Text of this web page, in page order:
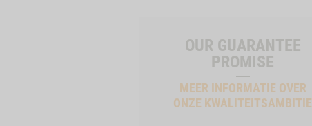
OUR GUARANTEE
PROMISE
MEER INFORMATIE OVER
ONZE KWALITEITSAMBITIE